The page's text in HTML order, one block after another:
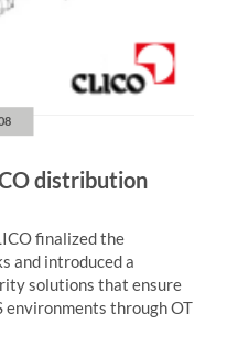
distribution
finalized the
and introduced a
solutions that ensure
through OT